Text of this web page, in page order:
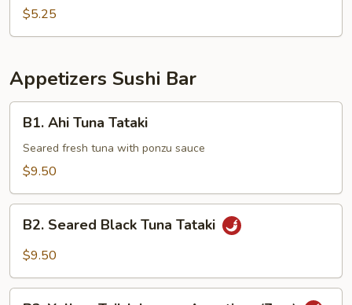
Pancake
$5.25
Appetizers Sushi Bar
Ahi
Tuna
Tataki
B1. Ahi Tuna Tataki
Seared fresh tuna with ponzu sauce
$9.50
Seared
Black
Tataki
B2. Seared Black Tuna Tataki
$9.50